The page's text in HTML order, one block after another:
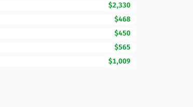
$2,330
$468
$450
$565
$1,009